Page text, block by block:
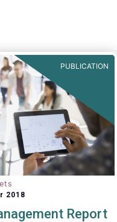
PUBLICATION
2018
Report